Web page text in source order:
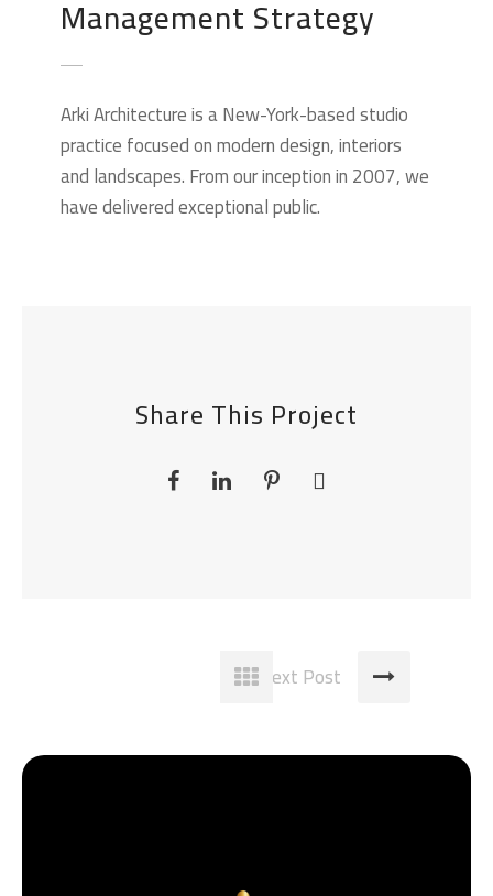
Management Strategy
Arki Architecture is a New-York-based studio
practice focused on modern design, interiors
and landscapes. From our inception in 2007, we
have delivered exceptional public.
Share This Project
Next Post